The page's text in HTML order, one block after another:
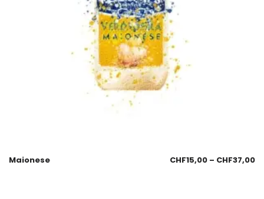
Maionese CHF15,00 – CHF37,00